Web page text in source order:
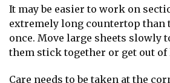
It may be easier to work on
extremely long countertop than
once. Move large sheets slowly
them stick together or get out of
Care needs to be taken at the